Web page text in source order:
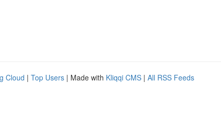
Cloud | Top Users | Made with Kliqqi CMS | All RSS Feeds